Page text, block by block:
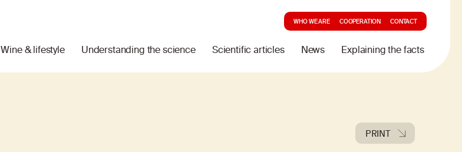
Wine & lifestyle Understanding the science Scientific articles News Explaining the facts
WHO WE ARE COOPERATION CONTACT
PRINT